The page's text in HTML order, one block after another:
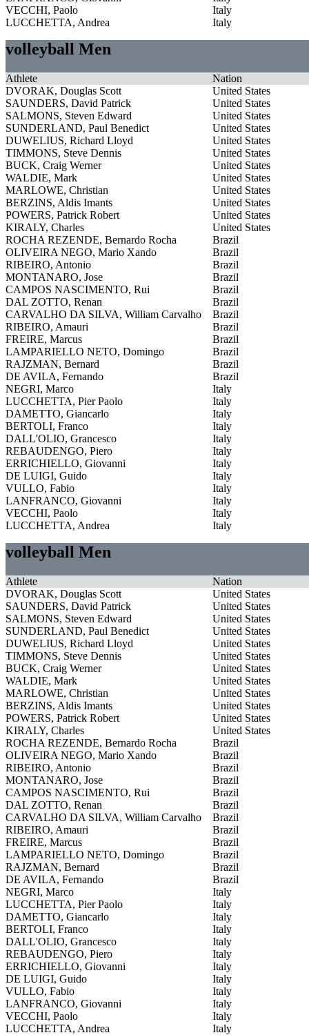
VECCHI, Paolo
Italy
LUCCHETTA, Andrea
Italy
volleyball Men
Athlete
Nation
DVORAK, Douglas Scott
United States
SAUNDERS, David Patrick
United States
SALMONS, Steven Edward
United States
SUNDERLAND, Paul Benedict
United States
DUWELIUS, Richard Lloyd
United States
TIMMONS, Steve Dennis
United States
BUCK, Craig Werner
United States
WALDIE, Mark
United States
MARLOWE, Christian
United States
BERZINS, Aldis Imants
United States
POWERS, Patrick Robert
United States
KIRALY, Charles
United States
ROCHA REZENDE, Bernardo Rocha
Brazil
OLIVEIRA NEGO, Mario Xando
Brazil
RIBEIRO, Antonio
Brazil
MONTANARO, Jose
Brazil
CAMPOS NASCIMENTO, Rui
Brazil
DAL ZOTTO, Renan
Brazil
CARVALHO DA SILVA, William Carvalho
Brazil
RIBEIRO, Amauri
Brazil
FREIRE, Marcus
Brazil
LAMPARIELLO NETO, Domingo
Brazil
RAJZMAN, Bernard
Brazil
DE AVILA, Fernando
Brazil
NEGRI, Marco
Italy
LUCCHETTA, Pier Paolo
Italy
DAMETTO, Giancarlo
Italy
BERTOLI, Franco
Italy
DALL'OLIO, Grancesco
Italy
REBAUDENGO, Piero
Italy
ERRICHIELLO, Giovanni
Italy
DE LUIGI, Guido
Italy
VULLO, Fabio
Italy
LANFRANCO, Giovanni
Italy
VECCHI, Paolo
Italy
LUCCHETTA, Andrea
Italy
volleyball Men
Athlete
Nation
DVORAK, Douglas Scott
United States
SAUNDERS, David Patrick
United States
SALMONS, Steven Edward
United States
SUNDERLAND, Paul Benedict
United States
DUWELIUS, Richard Lloyd
United States
TIMMONS, Steve Dennis
United States
BUCK, Craig Werner
United States
WALDIE, Mark
United States
MARLOWE, Christian
United States
BERZINS, Aldis Imants
United States
POWERS, Patrick Robert
United States
KIRALY, Charles
United States
ROCHA REZENDE, Bernardo Rocha
Brazil
OLIVEIRA NEGO, Mario Xando
Brazil
RIBEIRO, Antonio
Brazil
MONTANARO, Jose
Brazil
CAMPOS NASCIMENTO, Rui
Brazil
DAL ZOTTO, Renan
Brazil
CARVALHO DA SILVA, William Carvalho
Brazil
RIBEIRO, Amauri
Brazil
FREIRE, Marcus
Brazil
LAMPARIELLO NETO, Domingo
Brazil
RAJZMAN, Bernard
Brazil
DE AVILA, Fernando
Brazil
NEGRI, Marco
Italy
LUCCHETTA, Pier Paolo
Italy
DAMETTO, Giancarlo
Italy
BERTOLI, Franco
Italy
DALL'OLIO, Grancesco
Italy
REBAUDENGO, Piero
Italy
ERRICHIELLO, Giovanni
Italy
DE LUIGI, Guido
Italy
VULLO, Fabio
Italy
LANFRANCO, Giovanni
Italy
VECCHI, Paolo
Italy
LUCCHETTA, Andrea
Italy